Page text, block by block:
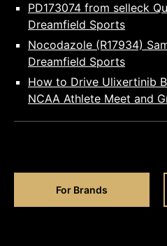
PD173074 from selleck
Dreamfield Sports
Nocodazole (R17934)
Dreamfield Sports
How to Drive Ulixertinib
NCAA Athlete Meet and
For Brands